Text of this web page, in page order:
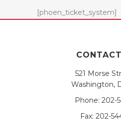
[phoen_ticket_system]
521 Morse
Washington,
Phone: 202-
Fax: 202-